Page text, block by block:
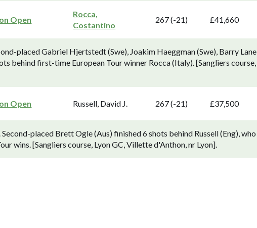
Open
Rocca,
Costantino
267 (-21) £41,660
placed Gabriel Hjertstedt (Swe), Joakim Haeggman (Swe), Barry Lane
behind first-time European Tour winner Rocca (Italy). [Sangliers course,
Open Russell, David J. 267 (-21) £37,500
placed Brett Ogle (Aus) finished 6 shots behind Russell (Eng), who
wins. [Sangliers course, Lyon GC, Villette d'Anthon, nr Lyon].